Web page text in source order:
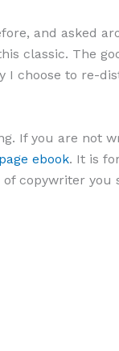
and asked
classic. The
I choose to re-
If you are not
ebook. It is
copywriter you